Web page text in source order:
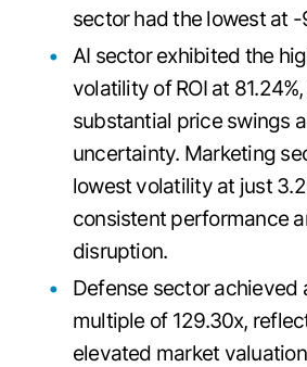
sector had the lowest at -
AI sector exhibited the
volatility of ROI at
substantial price swings
uncertainty. Marketing
lowest volatility at just
consistent performance
disruption.
Defense sector achieved
multiple of 129.30x,
elevated market